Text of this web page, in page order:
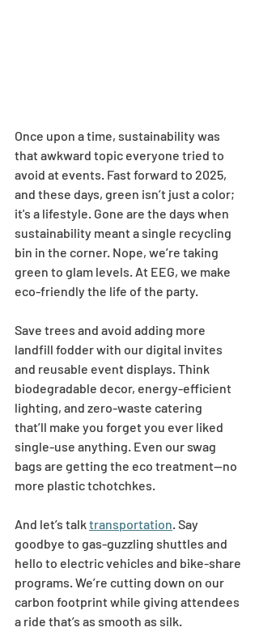
Once upon a time, sustainability was
that awkward topic everyone tried to
avoid at events. Fast forward to 2025,
and these days, green isn’t just a color;
it's a lifestyle. Gone are the days when
sustainability meant a single recycling
bin in the corner. Nope, we’re taking
green to glam levels. At EEG, we make
eco-friendly the life of the party.
Save trees and avoid adding more
landfill fodder with our digital invites
and reusable event displays. Think
biodegradable decor, energy-efficient
lighting, and zero-waste catering
that’ll make you forget you ever liked
single-use anything. Even our swag
bags are getting the eco treatment—no
more plastic tchotchkes.
And let’s talk transportation. Say
goodbye to gas-guzzling shuttles and
hello to electric vehicles and bike-share
programs. We’re cutting down on our
carbon footprint while giving attendees
a ride that’s as smooth as silk.